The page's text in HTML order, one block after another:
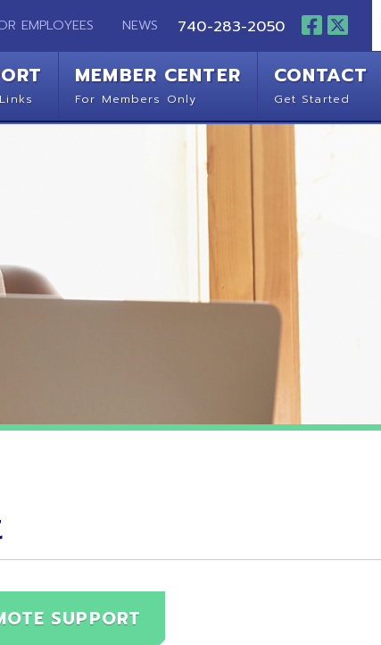
NEWS 740-283-2050
MEMBER CENTER CONTACT SERVICES
Government
after hours (7:30 am-4:00 pm) or